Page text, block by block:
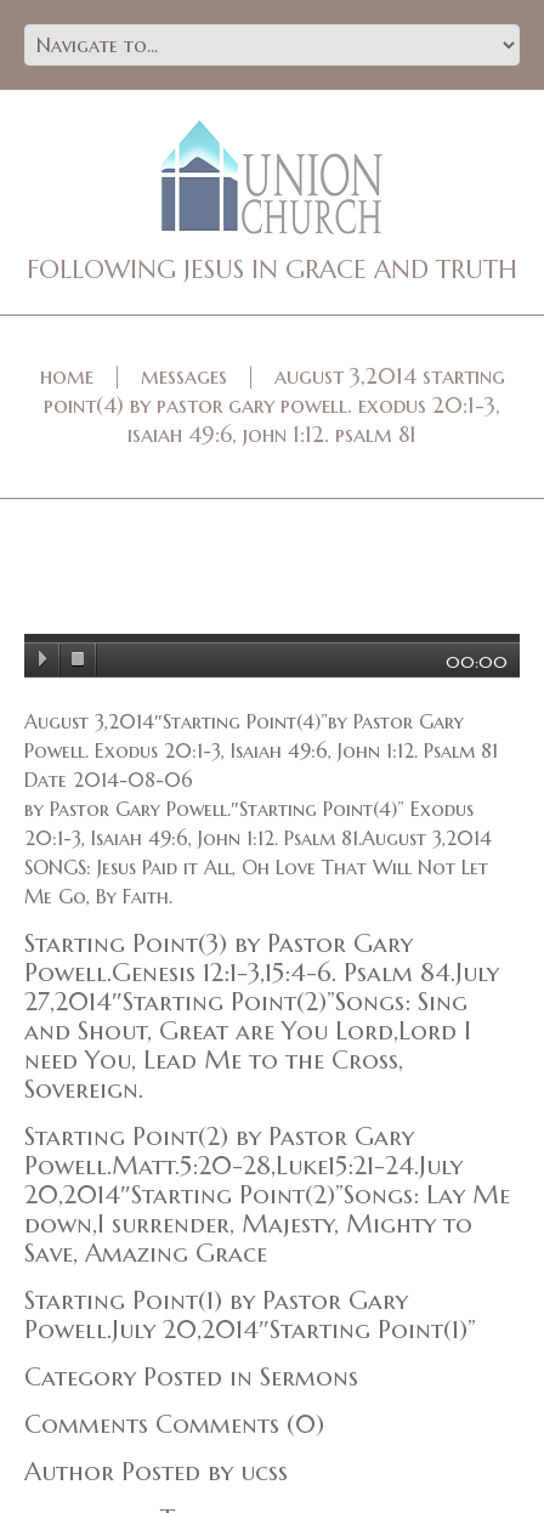
FOLLOWING JESUS IN GRACE AND TRUTH
home messages
august 3,2014 starting
point(4) by pastor gary powell. exodus 20:1-3,
isaiah 49:6, john 1:12. psalm 81
00:00
August 3,2014″Starting Point(4)”by Pastor Gary
Powell. Exodus 20:1-3, Isaiah 49:6, John 1:12. Psalm 81
Date 2014-08-06
by Pastor Gary Powell.″Starting Point(4)” Exodus
20:1-3, Isaiah 49:6, John 1:12. Psalm 81.August 3,2014
SONGS: Jesus Paid it All, Oh Love That Will Not Let
Me Go, By Faith.
Starting Point(3) by Pastor Gary
Powell.Genesis 12:1-3,15:4-6. Psalm 84.July
27,2014″Starting Point(2)”Songs: Sing
and Shout, Great are You Lord,Lord I
need You, Lead Me to the Cross,
Sovereign.
Starting Point(2) by Pastor Gary
Powell.Matt.5:20-28,Luke15:21-24.July
20,2014″Starting Point(2)”Songs: Lay Me
down,I surrender, Majesty, Mighty to
Save, Amazing Grace
Starting Point(1) by Pastor Gary
Powell.July 20,2014″Starting Point(1)”
Category Posted in Sermons
Comments Comments (0)
Author Posted by ucss